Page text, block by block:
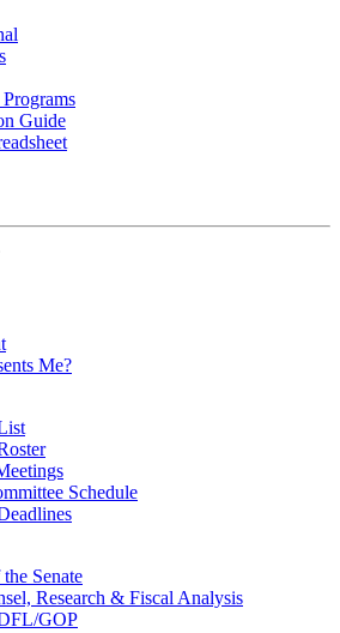
Guide
Me?
Schedule
Senate
Research & Fiscal Analysis
GOP